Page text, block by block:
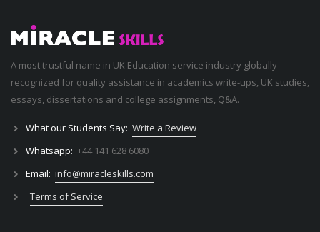
A most trustful name in UK Education service industry globally
recognized for quality assistance in academics write-ups, UK studies,
essays, dissertations and college assignments, Q&A.
What our Students Say: Write a Review
Whatsapp: +44 141 628 6080
Email: info@miracleskills.com
Terms of Service